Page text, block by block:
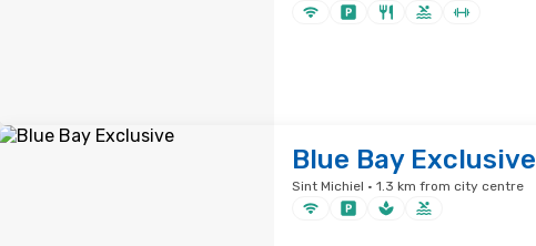
Blue Bay Exclusive
Sint Michiel · 1.3 km from city centre